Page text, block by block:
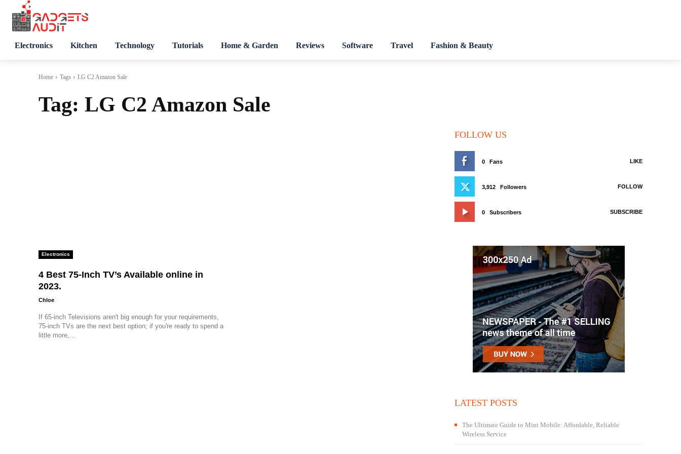
Electronics Kitchen Technology Tutorials Home & Garden Reviews Software Travel Fashion & Beauty
Home Tags LG C2 Amazon Sale
Tag: LG C2 Amazon Sale
Electronics
4 Best 75-Inch TV’s Available online in
2023.
Chloe -
If 65-inch Televisions aren't big enough for your requirements,
75-inch TVs are the next best option; if you're ready to spend a
little more,...
FOLLOW US
0 Fans LIKE
3,912 Followers FOLLOW
0 Subscribers SUBSCRIBE
LATEST POSTS
The Ultimate Guide to Mint Mobile: Affordable, Reliable
Wireless Service